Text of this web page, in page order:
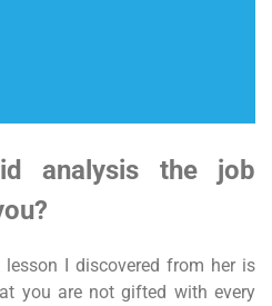
analysis the job
I discovered from her is
you are not gifted with every